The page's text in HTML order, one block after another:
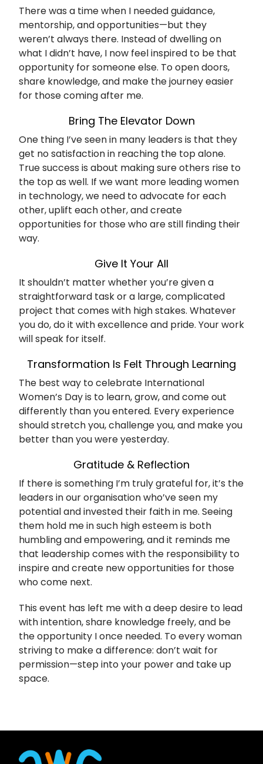
There was a time when I needed guidance,
mentorship, and opportunities—but they
weren’t always there. Instead of dwelling on
what I didn’t have, I now feel inspired to be that
opportunity for someone else. To open doors,
share knowledge, and make the journey easier
for those coming after me.
Bring The Elevator Down
One thing I’ve seen in many leaders is that they
get no satisfaction in reaching the top alone.
True success is about making sure others rise to
the top as well. If we want more leading women
in technology, we need to advocate for each
other, uplift each other, and create
opportunities for those who are still finding their
way.
Give It Your All
It shouldn’t matter whether you’re given a
straightforward task or a large, complicated
project that comes with high stakes. Whatever
you do, do it with excellence and pride. Your work
will speak for itself.
Transformation Is Felt Through Learning
The best way to celebrate International
Women’s Day is to learn, grow, and come out
differently than you entered. Every experience
should stretch you, challenge you, and make you
better than you were yesterday.
Gratitude & Reflection
If there is something I’m truly grateful for, it’s the
leaders in our organisation who’ve seen my
potential and invested their faith in me. Seeing
them hold me in such high esteem is both
humbling and empowering, and it reminds me
that leadership comes with the responsibility to
inspire and create new opportunities for those
who come next.
This event has left me with a deep desire to lead
with intention, share knowledge freely, and be
the opportunity I once needed. To every woman
striving to make a difference: don’t wait for
permission—step into your power and take up
space.